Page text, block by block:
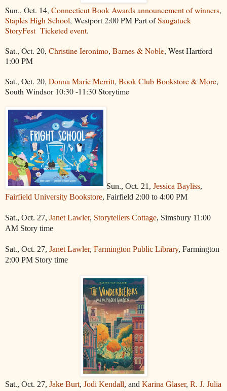
Sun., Oct. 14, Connecticut Book Awards announcement of winners,
Staples High School, Westport 2:00 PM Part ofSaugatuck
StoryFest Ticketed event.
Sat., Oct. 20, Christine Ieronimo, Barnes & Noble, West Hartford
1:00 PM
Sat., Oct. 20, Donna Marie Merritt, Book Club Bookstore & More,
South Windsor 10:30 -11:30 Storytime
Sun., Oct. 21, Jessica Bayliss,
Fairfield University Bookstore, Fairfield 2:00 to 4:00 PM
Sat., Oct. 27, Janet Lawler, Storytellers Cottage, Simsbury 11:00
AM Story time
Sat., Oct. 27, Janet Lawler, Farmington Public Library, Farmington
2:00 PM Story time
Sat., Oct. 27, Jake Burt, Jodi Kendall, and Karina Glaser, R. J. Julia